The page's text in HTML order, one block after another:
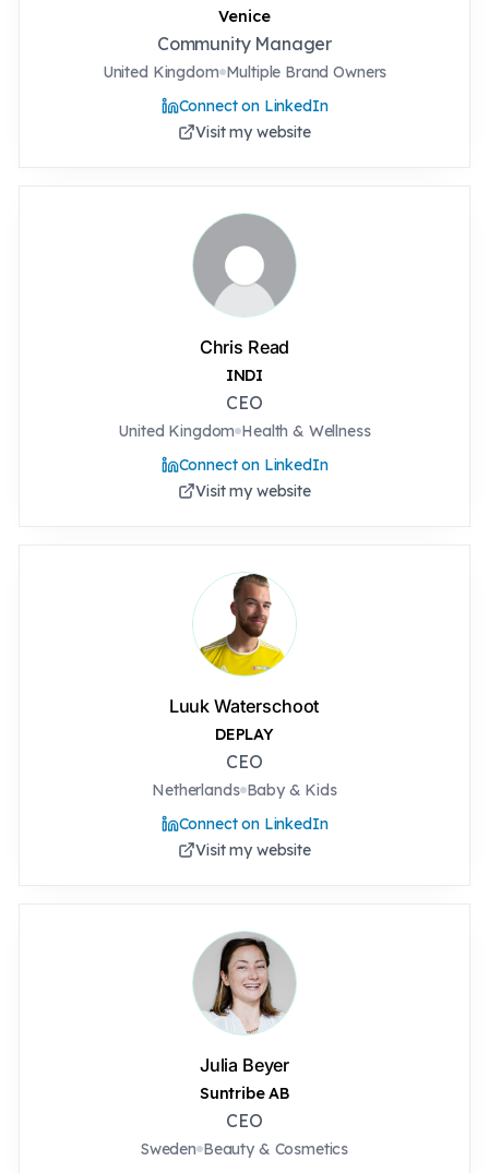
Venice
Community Manager
United Kingdom Multiple Brand Owners
Connect on LinkedIn
Visit my website
Chris Read
INDI
CEO
United Kingdom Health & Wellness
Connect on LinkedIn
Visit my website
Luuk Waterschoot
DEPLAY
CEO
Netherlands Baby & Kids
Connect on LinkedIn
Visit my website
Julia Beyer
Suntribe AB
CEO
Sweden Beauty & Cosmetics